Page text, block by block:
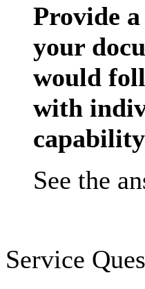
Provide
your
would
with
See the
Service